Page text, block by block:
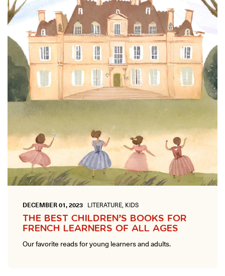
DECEMBER 01, 2023 LITERATURE, KIDS
THE BEST CHILDREN’S BOOKS FOR
FRENCH LEARNERS OF ALL AGES
Our favorite reads for young learners and adults.